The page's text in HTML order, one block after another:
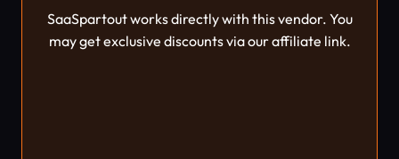
SaaSpartout works directly with this vendor. You
may get exclusive discounts via our affiliate link.